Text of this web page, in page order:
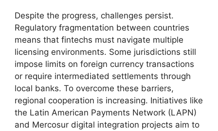
Despite the progress, challenges persist.
Regulatory fragmentation between countries
means that fintechs must navigate multiple
licensing environments. Some jurisdictions still
impose limits on foreign currency transactions
or require intermediated settlements through
local banks. To overcome these barriers,
regional cooperation is increasing. Initiatives like
the Latin American Payments Network (LAPN)
and Mercosur digital integration projects aim to